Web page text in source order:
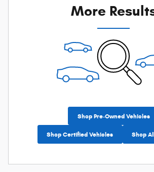
More
Shop Pre-Owned Vehicles
Shop Certified Vehicles Shop